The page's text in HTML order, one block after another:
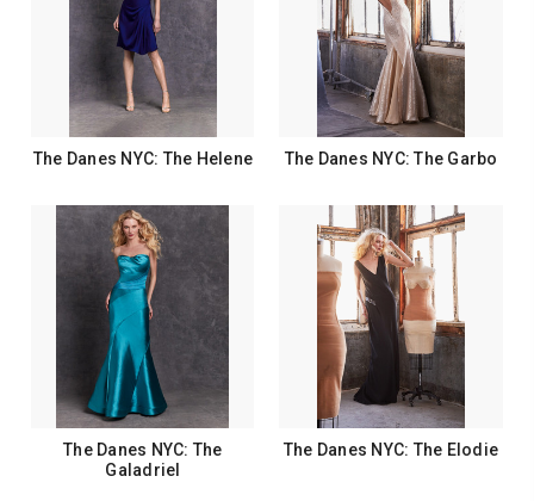
The Danes NYC: The Helene The Danes NYC: The Garbo
The Danes NYC: The
Galadriel
The Danes NYC: The Elodie